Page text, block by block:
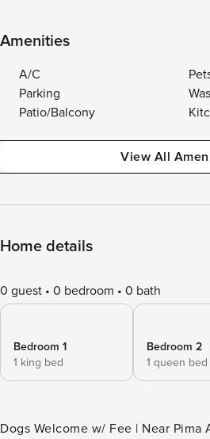
Amenities
A/C
Parking
Patio/Balcony
View All
Home details
0 guest 0 bedroom 0 bath
Bedroom 1
1 king bed
Bedroom 2
1 queen bed
Dogs Welcome w/ Fee | Near Pima